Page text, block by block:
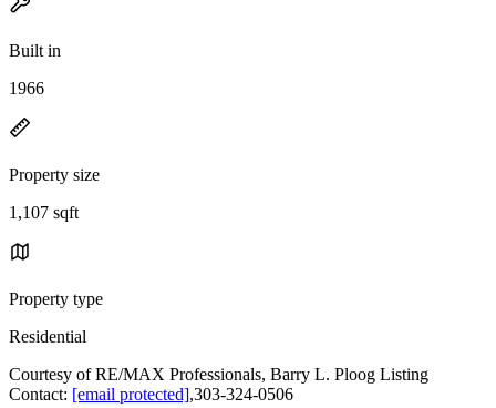
Built in
1966
Property size
1,107 sqft
Property type
Residential
Courtesy of RE/MAX Professionals, Barry L. Ploog Listing
Contact: [email protected],303-324-0506